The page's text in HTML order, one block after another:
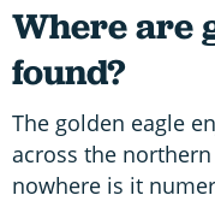
Where are
found?
The golden eagle
across the
nowhere is it